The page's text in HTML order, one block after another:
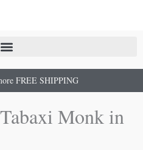
FREE SHIPPING
Monk in